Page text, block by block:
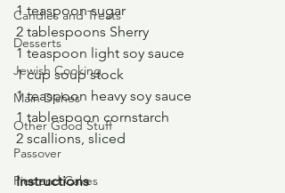
Candies and Treats
Desserts
Jewish Cooking
Main Dishes
Other Good Stuff
Passover
Pies and Cakes
1 teaspoon sugar
2 tablespoons Sherry
1 teaspoon light soy sauce
1 cup soup stock
1 teaspoon heavy soy sauce
1 tablespoon cornstarch
2 scallions, sliced
Instructions